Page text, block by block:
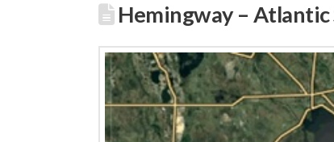
Hemingway – Atlantic